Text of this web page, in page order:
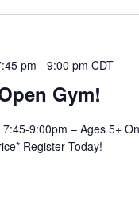
Gym!
pm - 9:00 pm CDT
9:00pm – Ages 5+
Register Today!